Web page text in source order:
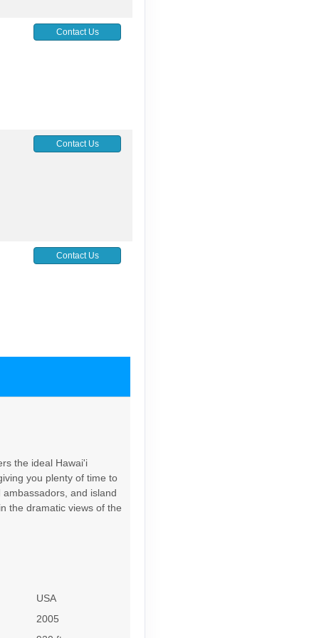
Contact Us
Contact Us
Contact Us
Contact Us
the ideal Hawai'i
you plenty of time to
and island
the dramatic views of the
USA
2005